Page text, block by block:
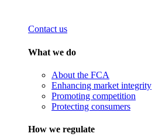
Contact us
What we do
About the FCA
Enhancing market integrity
Promoting competition
Protecting consumers
How we regulate